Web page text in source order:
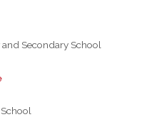
and Secondary School